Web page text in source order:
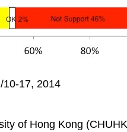
10-17, 2014
of Hong Kong